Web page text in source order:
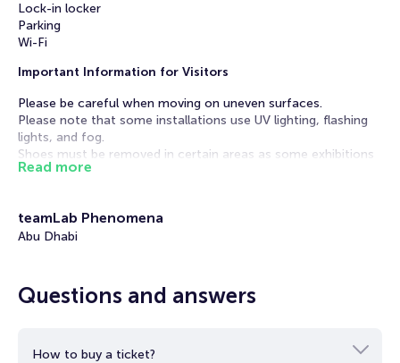
Lock-in locker
Parking
Wi-Fi
Important Information for Visitors
Please be careful when moving on uneven surfaces.
Please note that some installations use UV lighting, flashing
lights, and fog.
Shoes must be removed in certain areas as some exhibitions
include water features.
No admission for those under 18.
response to changes in their surroundings. For example, an
ocean eddy depends on currents and disappears without
This concept, known as "Ecological Phenomena," emphasizes
Read more
teamLab Phenomena
Abu Dhabi
Questions and answers
How to buy a ticket?